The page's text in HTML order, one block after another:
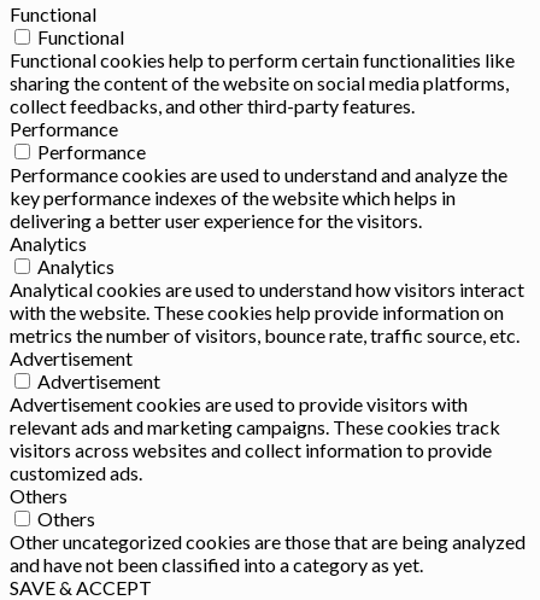
Functional
Functional
Functional cookies help to perform certain functionalities like
sharing the content of the website on social media platforms,
collect feedbacks, and other third-party features.
Performance
Performance
Performance cookies are used to understand and analyze the
key performance indexes of the website which helps in
delivering a better user experience for the visitors.
Analytics
Analytics
Analytical cookies are used to understand how visitors interact
with the website. These cookies help provide information on
metrics the number of visitors, bounce rate, traffic source, etc.
Advertisement
Advertisement
Advertisement cookies are used to provide visitors with
relevant ads and marketing campaigns. These cookies track
visitors across websites and collect information to provide
customized ads.
Others
Others
Other uncategorized cookies are those that are being analyzed
and have not been classified into a category as yet.
SAVE & ACCEPT